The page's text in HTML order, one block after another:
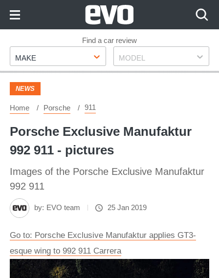
Footer
Find a car review
Make
MAKE Model
MODEL
NEWS
Home Porsche 911
Porsche Exclusive Manufaktur
992 911 - pictures
Images of the Porsche Exclusive Manufaktur
992 911
by: EVO team 25 Jan 2019
Go to: Porsche Exclusive Manufaktur applies GT3-
esque wing to 992 911 Carrera